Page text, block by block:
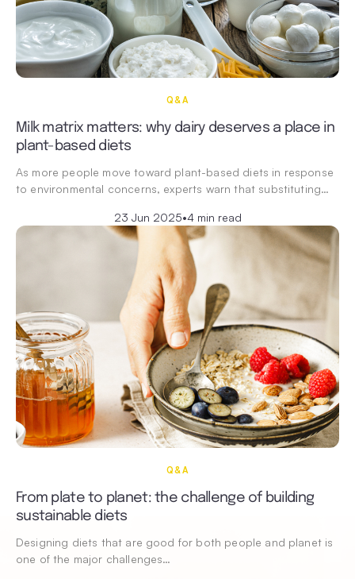
Q&A
Milk matrix matters: why dairy deserves a place in
plant-based diets
As more people move toward plant-based diets in response
to environmental concerns, experts warn that substituting…
23 Jun 2025•4 min read
Q&A
From plate to planet: the challenge of building
sustainable diets
Designing diets that are good for both people and planet is
one of the major challenges…